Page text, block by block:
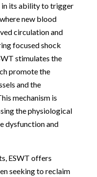
in its ability to trigger
new blood
circulation and
focused shock
stimulates the
promote the
and the
mechanism is
the physiological
dysfunction and
ESWT offers
seeking to reclaim